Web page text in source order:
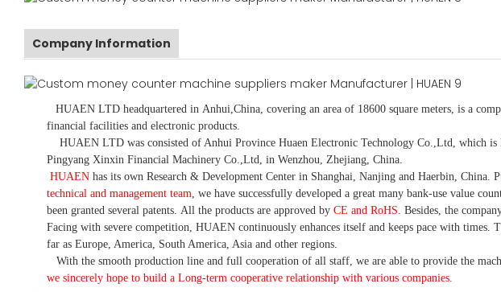
Company Information
HUAEN LTD headquartered in Anhui ,China , covering an area of 18600 square meters, is a
financial facilities and electronic products
HUAEN LTD was consisted of Anhui Province Huaen Electronic Technology Co.,Ltd, which is
Pingyang Xinxin Financial Machinery Co.,Ltd, in Wenzhou, Zhejiang, China.
HUAEN has its own Research & Development Center in Shanghai, Nanjing and Haerbin, China. P
technical and management team we have successfully developed a great many bank-use value
been granted several patents. All the products are approved by CE and RoHS . Besides, the
Facing with severe competition, HUAEN continuously enhances itself and keeps pace with times.
far as Europe, America, South America, Asia and other regions.
With the smooth production line and full cooperation of all staff, we are able to provide the
we sincerely hope to build a Long-term cooperative relationship with various companies.